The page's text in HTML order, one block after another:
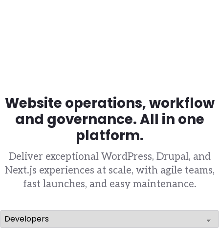
Website operations, workflow
and governance. All in one
platform.
Deliver exceptional WordPress, Drupal, and
Next.js experiences at scale, with agile teams,
fast launches, and easy maintenance.